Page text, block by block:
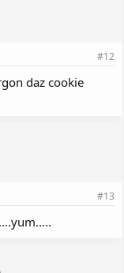
#12
daz cookie
#13